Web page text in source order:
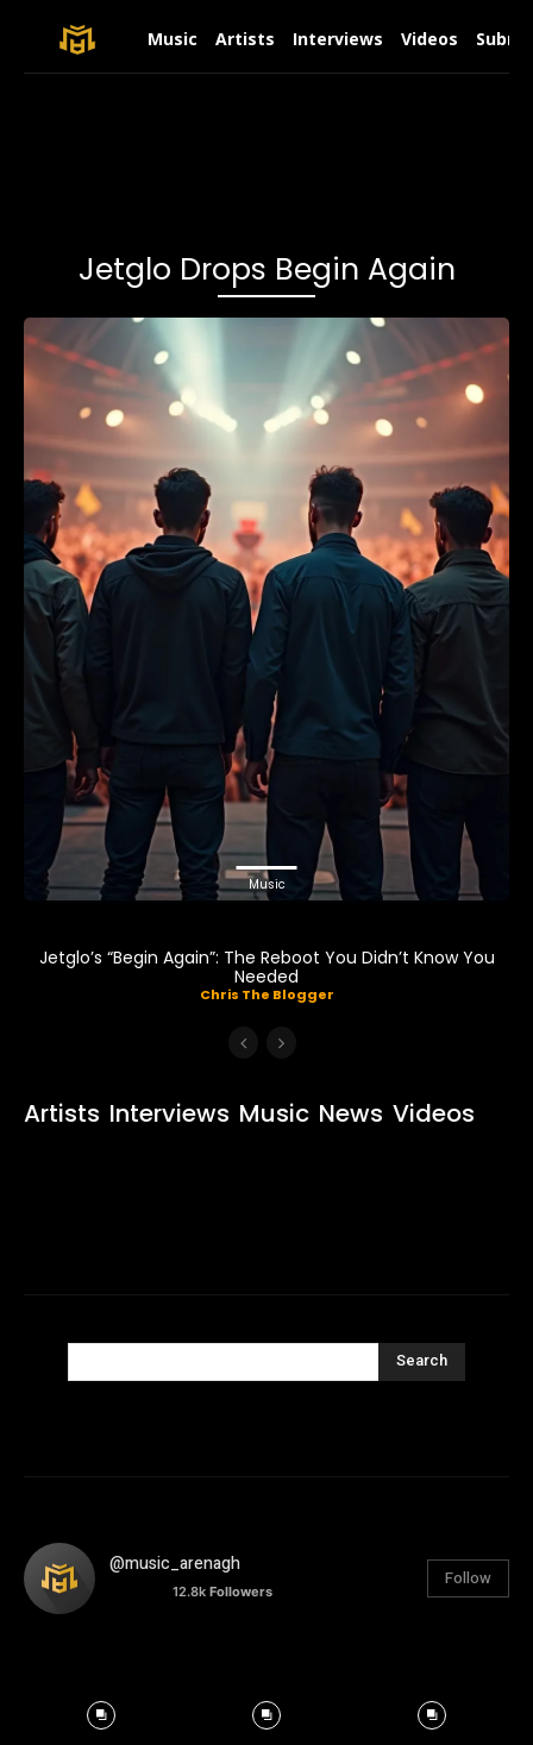
Music Artists Interviews Videos
Jetglo Drops Begin Again
Music
Jetglo’s “Begin Again”: The Reboot You Didn’t Know You
Needed
Chris The Blogger
Artists Interviews Music News Videos
Search
@music_arenagh
12.8k Followers
Follow